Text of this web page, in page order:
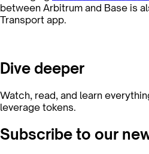
between Arbitrum and Base is
Transport app.
Dive deeper
Watch, read, and learn
leverage tokens.
Subscribe to our